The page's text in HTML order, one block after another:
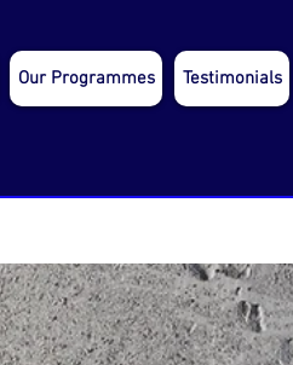
Our Programmes Testimonials